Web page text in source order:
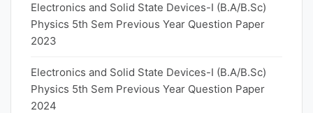
Electronics and Solid State Devices-I (B.A/B.Sc)
Physics 5th Sem Previous Year Question Paper
2023
Electronics and Solid State Devices-I (B.A/B.Sc)
Physics 5th Sem Previous Year Question Paper
2024